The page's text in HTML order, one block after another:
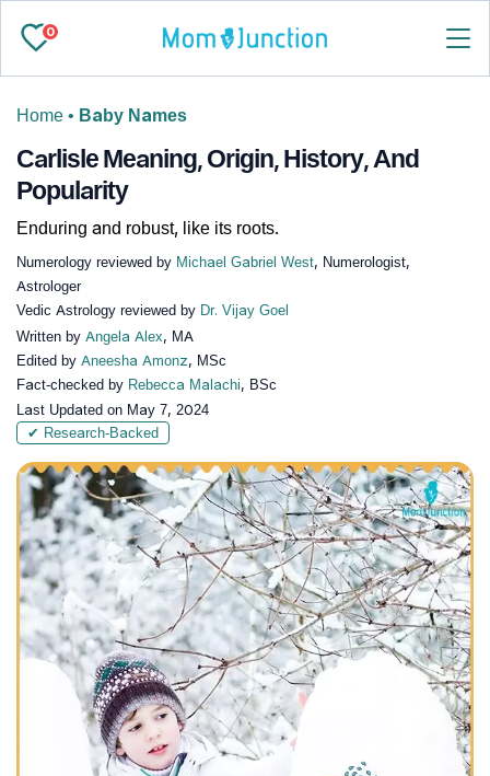
0
Home • Baby Names
Carlisle Meaning, Origin, History, And
Popularity
Enduring and robust, like its roots.
Numerology reviewed by Michael Gabriel West, Numerologist,
Astrologer
Vedic Astrology reviewed by Dr. Vijay Goel
Written by Angela Alex, MA
Edited by Aneesha Amonz, MSc
Fact-checked by Rebecca Malachi, BSc
Last Updated on May 7, 2024
✔ Research-Backed